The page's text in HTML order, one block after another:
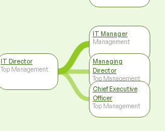
IT Director
Top Management
IT Manager
Management
Managing
Director
Top Management
Chief Executive
Officer
Top Management